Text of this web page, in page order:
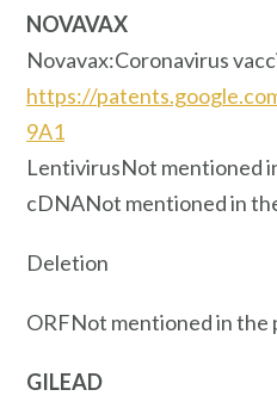
NOVAVAX
Novavax:Coronavirus
https://
9A1
LentivirusNot mentioned
cDNANot mentioned in
Deletion
ORFNot mentioned in the
GILEAD